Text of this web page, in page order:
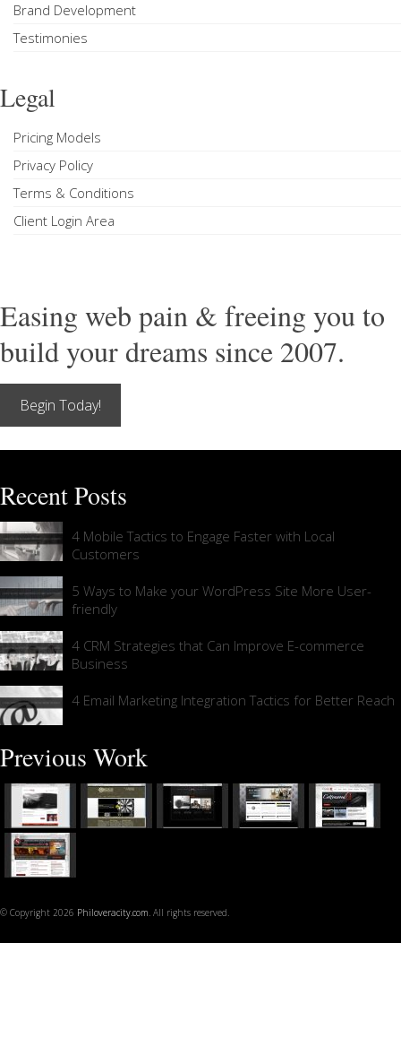
Brand Development
Testimonies
Legal
Pricing Models
Privacy Policy
Terms & Conditions
Client Login Area
Easing web pain & freeing you to
build your dreams since 2007.
Begin Today!
Recent Posts
4 Mobile Tactics to Engage Faster with Local
Customers
5 Ways to Make your WordPress Site More User-
friendly
4 CRM Strategies that Can Improve E-commerce
Business
4 Email Marketing Integration Tactics for Better Reach
Previous Work
© Copyright 2026 Philoveracity.com . All rights reserved.